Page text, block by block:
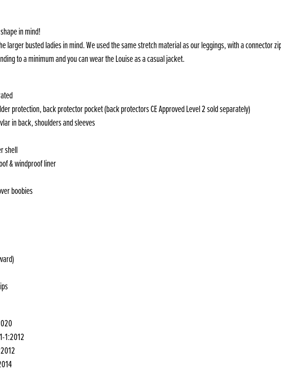
in mind!
larger busted ladies in mind. We used the same stretch material as our leggings, with a connector
to a minimum and you can wear the Louise as a casual jacket.
protection, back protector pocket (back protectors CE Approved Level 2 sold separately)
in back, shoulders and sleeves
shell
& windproof liner
boobies
1:2012